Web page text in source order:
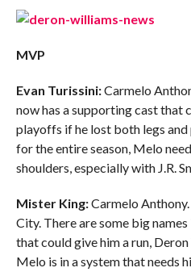
MVP
Evan Turissini:Carmelo
now has a supporting cast that
playoffs if he lost both legs
for the entire season, Melo
shoulders, especially with J.R.
Mister King:Carmelo Anthony.
City. There are some big
that could give him a run,
Melo is in a system that needs